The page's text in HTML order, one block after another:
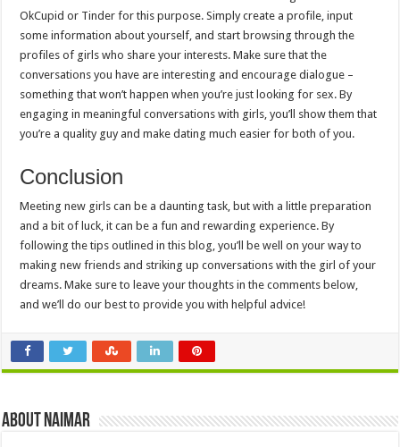
OkCupid or Tinder for this purpose. Simply create a profile, input
some information about yourself, and start browsing through the
profiles of girls who share your interests. Make sure that the
conversations you have are interesting and encourage dialogue –
something that won’t happen when you’re just looking for sex. By
engaging in meaningful conversations with girls, you’ll show them that
you’re a quality guy and make dating much easier for both of you.
Conclusion
Meeting new girls can be a daunting task, but with a little preparation
and a bit of luck, it can be a fun and rewarding experience. By
following the tips outlined in this blog, you’ll be well on your way to
making new friends and striking up conversations with the girl of your
dreams. Make sure to leave your thoughts in the comments below,
and we’ll do our best to provide you with helpful advice!
About Naimar